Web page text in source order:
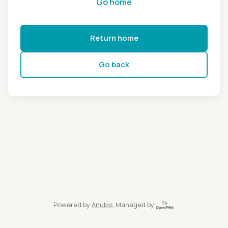
Return home
Go back
Powered by Anubis, Managed by